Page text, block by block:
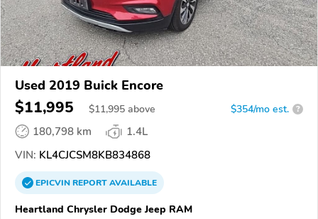
Used 2019 Buick Encore
$11,995 $11,995 above $354/mo est. ?
180,798 km
1.4L
VIN: KL4CJCSM8KB834868
EPICVINREPORTAVAILABLE
Heartland Chrysler Dodge Jeep RAM